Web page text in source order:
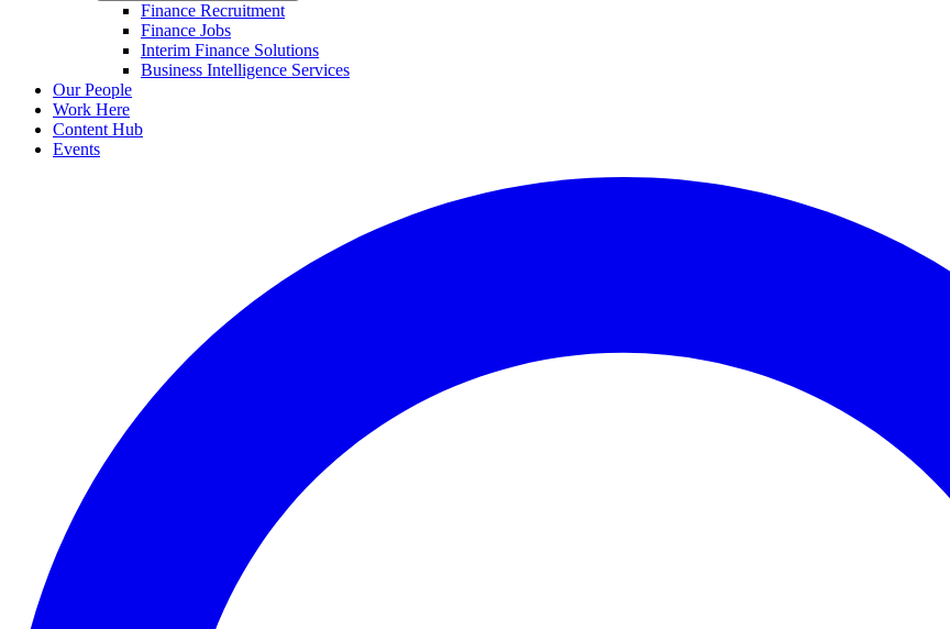
Finance Recruitment
Finance Jobs
Interim Finance Solutions
Business Intelligence Services
Our People
Work Here
Content Hub
Events